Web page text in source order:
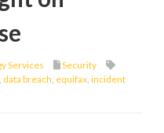
Services
Security
data breach equifax incident